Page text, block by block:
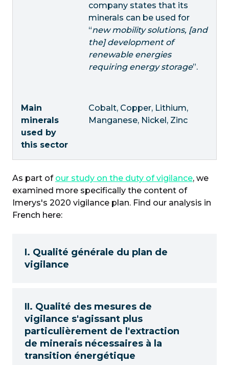
company states that its
minerals can be used for
“new mobility solutions, [and
the] development of
renewable energies
requiring energy storage”.
Main
minerals
used by
this sector
Cobalt, Copper, Lithium,
Manganese, Nickel, Zinc
As part of our study on the duty of vigilance, we
examined more specifically the content of
Imerys's 2020 vigilance plan. Find our analysis in
French here:
I. Qualité générale du plan de
vigilance
II. Qualité des mesures de
vigilance s'agissant plus
particulièrement de l'extraction
de minerais nécessaires à la
transition énergétique